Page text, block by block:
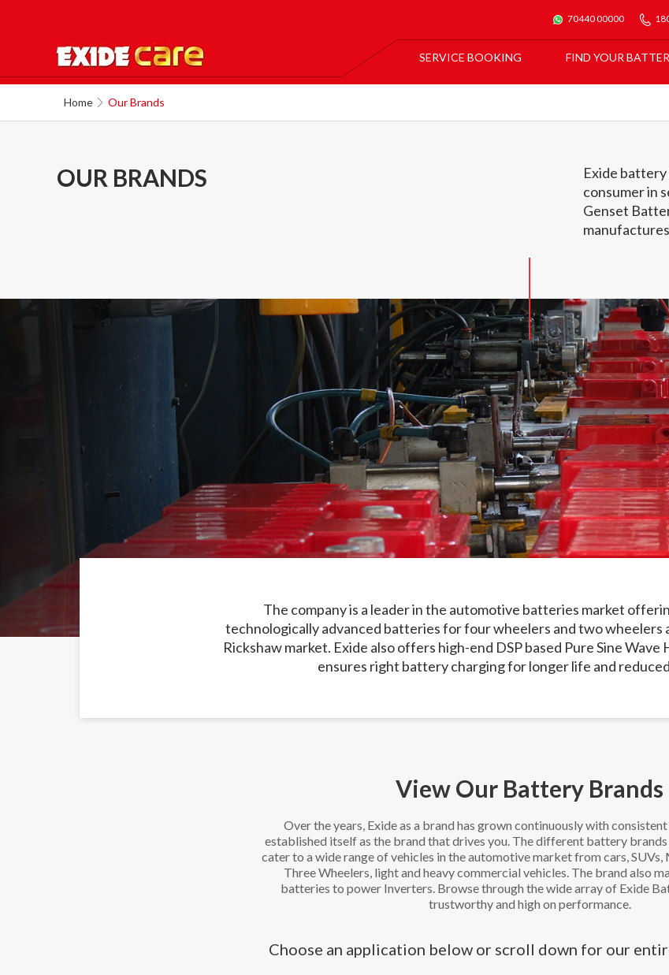
70440 00000
SERVICE BOOKING FIND YOUR
Home Our Brands
OUR BRANDS
Exide
consumer in
Genset
The company is a leader in the automotive batteries market
technologically advanced batteries for four wheelers and two wheelers
Rickshaw market. Exide also offers high-end DSP based Pure Sine
ensures right battery charging for longer life and
View Our Battery Brands
Over the years, Exide as a brand has grown continuously with
established itself as the brand that drives you. The different battery
cater to a wide range of vehicles in the automotive market from cars,
Three Wheelers, light and heavy commercial vehicles. The brand also
batteries to power Inverters. Browse through the wide array of Exide
trustworthy and high on performance.
Choose an application below or scroll down for our